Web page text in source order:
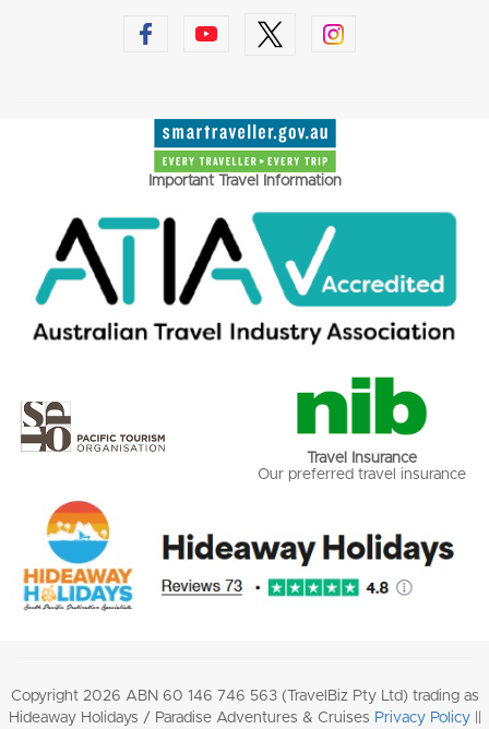
Important Travel Information
Travel Insurance
Our preferred travel insurance
Copyright 2026 ABN 60 146 746 563 (TravelBiz Pty Ltd) trading as
Hideaway Holidays / Paradise Adventures & Cruises Privacy Policy||